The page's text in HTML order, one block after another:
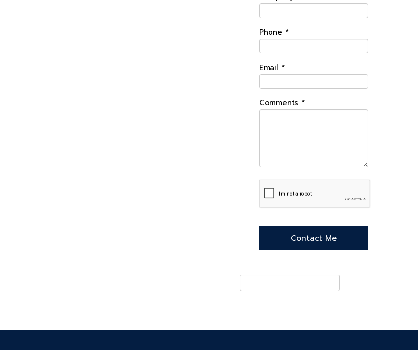
Phone *
Email *
Comments *